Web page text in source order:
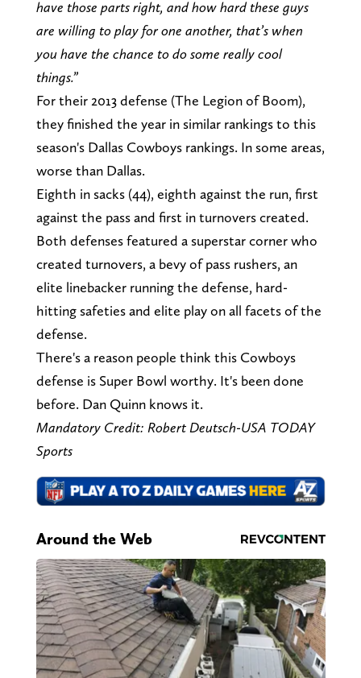
have those parts right, and how hard these guys
are willing to play for one another, that’s when
you have the chance to do some really cool
things.”
For their 2013 defense (The Legion of Boom),
they finished the year in similar rankings to this
season's Dallas Cowboys rankings. In some areas,
worse than Dallas.
Eighth in sacks (44), eighth against the run, first
against the pass and first in turnovers created.
Both defenses featured a superstar corner who
created turnovers, a bevy of pass rushers, an
elite linebacker running the defense, hard-
hitting safeties and elite play on all facets of the
defense.
There's a reason people think this Cowboys
defense is Super Bowl worthy. It's been done
before. Dan Quinn knows it.
Mandatory Credit: Robert Deutsch-USA TODAY
Sports
Around the Web